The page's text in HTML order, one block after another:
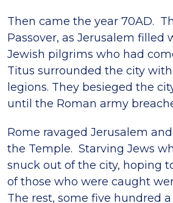
Then came the year 70AD.
Passover, as Jerusalem filled
Jewish pilgrims who had
Titus surrounded the city
legions. They besieged the
until the Roman army
Rome ravaged Jerusalem
the Temple. Starving Jews
snuck out of the city, hoping
of those who were caught
The rest, some five hundred